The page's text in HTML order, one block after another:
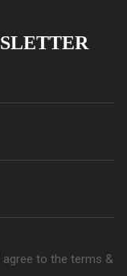
agree to the terms &